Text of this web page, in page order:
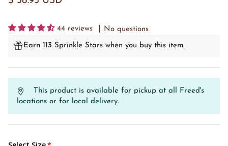
44 reviews No questions
Earn 113 Sprinkle Stars when you buy this item.
This product is available for pickup at all Freed's
locations or for local delivery.